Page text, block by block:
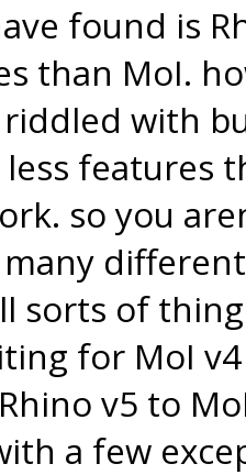
found is
than MoI.
with
less features
so you
sorts of
for MoI
v5 to
a few